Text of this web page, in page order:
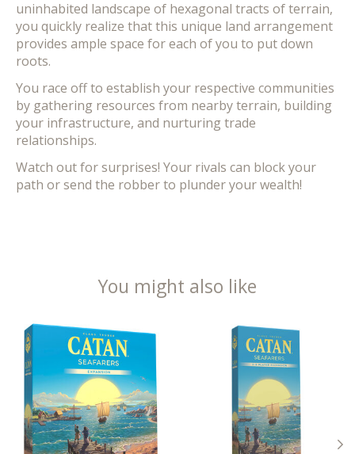
uninhabited landscape of hexagonal tracts of terrain,
you quickly realize that this unique land arrangement
provides ample space for each of you to put down
roots.
You race off to establish your respective communities
by gathering resources from nearby terrain, building
your infrastructure, and nurturing trade
relationships.
Watch out for surprises! Your rivals can block your
path or send the robber to plunder your wealth!
You might also like
Product carousel items